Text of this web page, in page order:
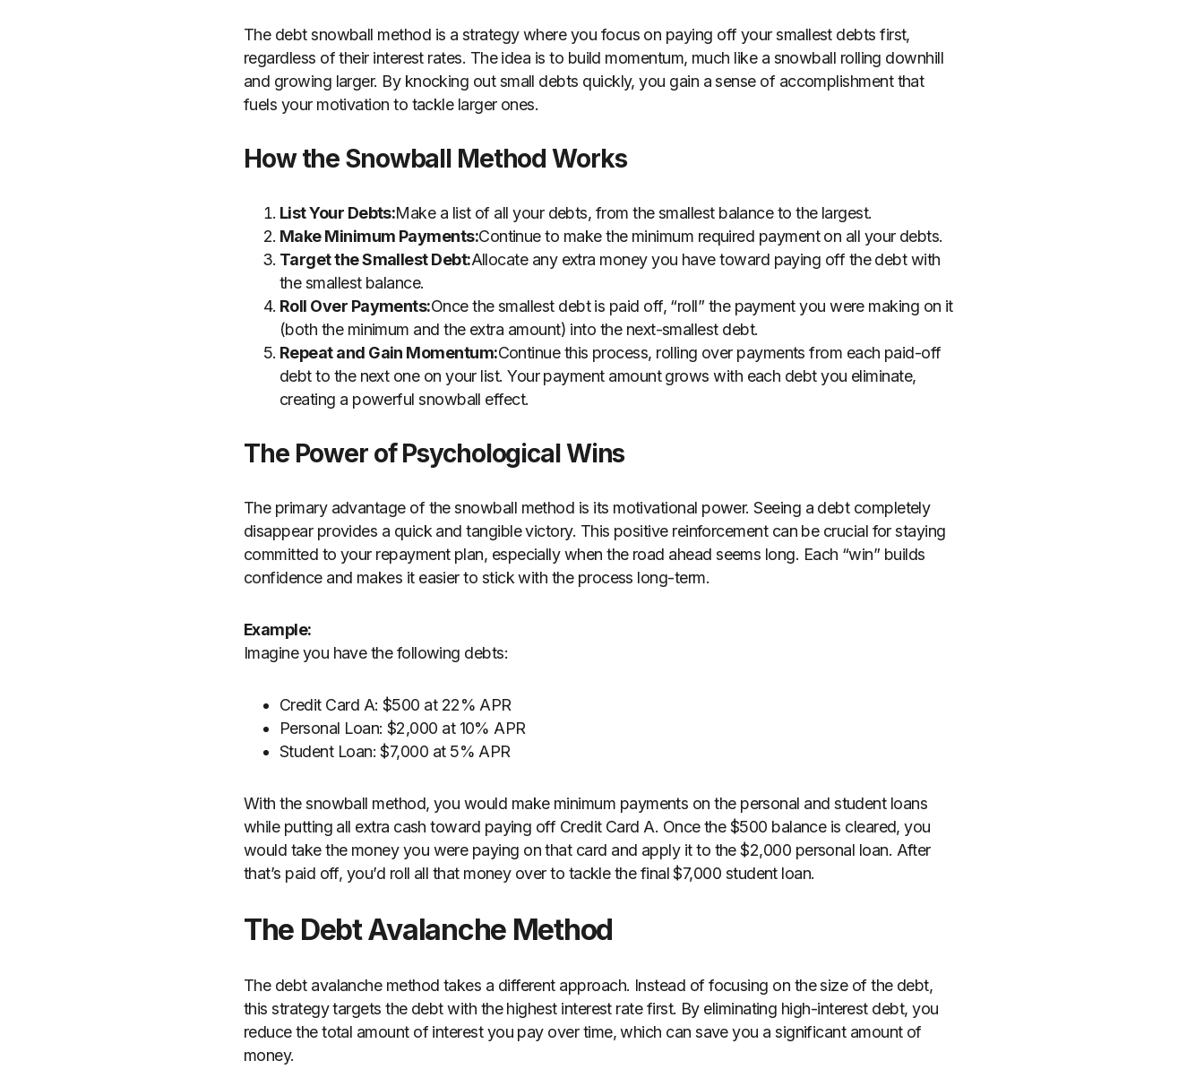
The debt snowball method is a strategy where you focus on paying off your smallest debts first,
regardless of their interest rates. The idea is to build momentum, much like a snowball rolling downhill
and growing larger. By knocking out small debts quickly, you gain a sense of accomplishment that
fuels your motivation to tackle larger ones.
How the Snowball Method Works
List Your Debts:Make a list of all your debts, from the smallest balance to the largest.
Make Minimum Payments:Continue to make the minimum required payment on all your debts.
Target the Smallest Debt:Allocate any extra money you have toward paying off the debt with
the smallest balance.
Roll Over Payments:Once the smallest debt is paid off, “roll” the payment you were making on it
(both the minimum and the extra amount) into the next-smallest debt.
Repeat and Gain Momentum:Continue this process, rolling over payments from each paid-off
debt to the next one on your list. Your payment amount grows with each debt you eliminate,
creating a powerful snowball effect.
The Power of Psychological Wins
The primary advantage of the snowball method is its motivational power. Seeing a debt completely
disappear provides a quick and tangible victory. This positive reinforcement can be crucial for staying
committed to your repayment plan, especially when the road ahead seems long. Each “win” builds
confidence and makes it easier to stick with the process long-term.
Example:
Imagine you have the following debts:
Credit Card A: $500 at 22% APR
Personal Loan: $2,000 at 10% APR
Student Loan: $7,000 at 5% APR
With the snowball method, you would make minimum payments on the personal and student loans
while putting all extra cash toward paying off Credit Card A. Once the $500 balance is cleared, you
would take the money you were paying on that card and apply it to the $2,000 personal loan. After
that’s paid off, you’d roll all that money over to tackle the final $7,000 student loan.
The Debt Avalanche Method
The debt avalanche method takes a different approach. Instead of focusing on the size of the debt,
this strategy targets the debt with the highest interest rate first. By eliminating high-interest debt, you
reduce the total amount of interest you pay over time, which can save you a significant amount of
money.